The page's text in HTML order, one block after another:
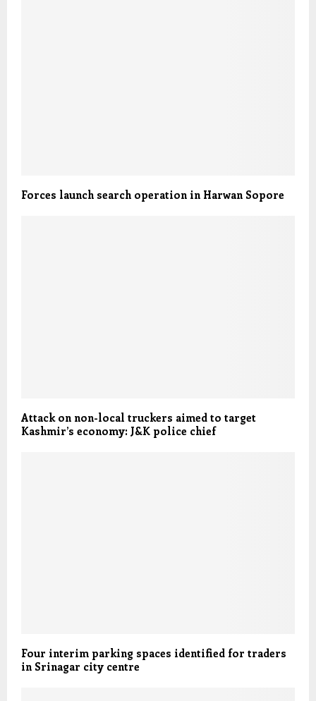
Forces launch search operation in Harwan Sopore
Attack on non-local truckers aimed to target
Kashmir’s economy: J&K police chief
Four interim parking spaces identified for traders
in Srinagar city centre